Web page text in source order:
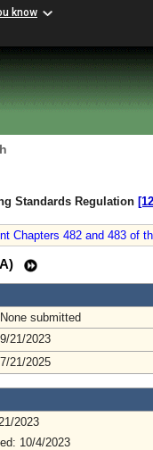
know
Standards Regulation
Chapters 482 and 483 of
None submitted
9/21/2023
7/21/2025
2023
10/4/2023